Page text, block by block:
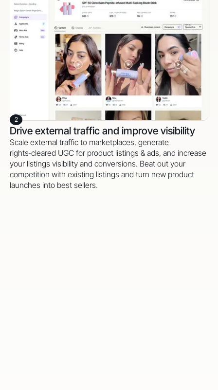
2
Drive external traffic and improve visibility
Scale external traffic to marketplaces, generate
rights‑cleared UGC for product listings & ads, and increase
your listings visibility and conversions. Beat out your
competition with existing listings and turn new product
launches into best sellers.